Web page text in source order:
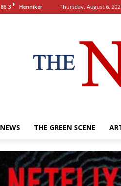
86.3 F Henniker Thursday, August 6,
NEWS THE GREEN SCENE